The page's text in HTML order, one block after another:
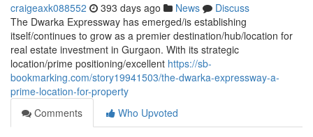
craigeaxk088552 393 days ago News
Discuss
The Dwarka Expressway has emerged/is establishing
itself/continues to grow as a premier destination/hub/location for
real estate investment in Gurgaon. With its strategic
location/prime positioning/excellent https://sb-
bookmarking.com/story19941503/the-dwarka-expressway-a-
prime-location-for-property
Comments
Who Upvoted